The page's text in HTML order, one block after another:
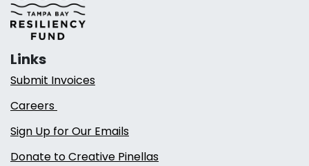
Links
Submit Invoices
Careers
Sign Up for Our Emails
Donate to Creative Pinellas